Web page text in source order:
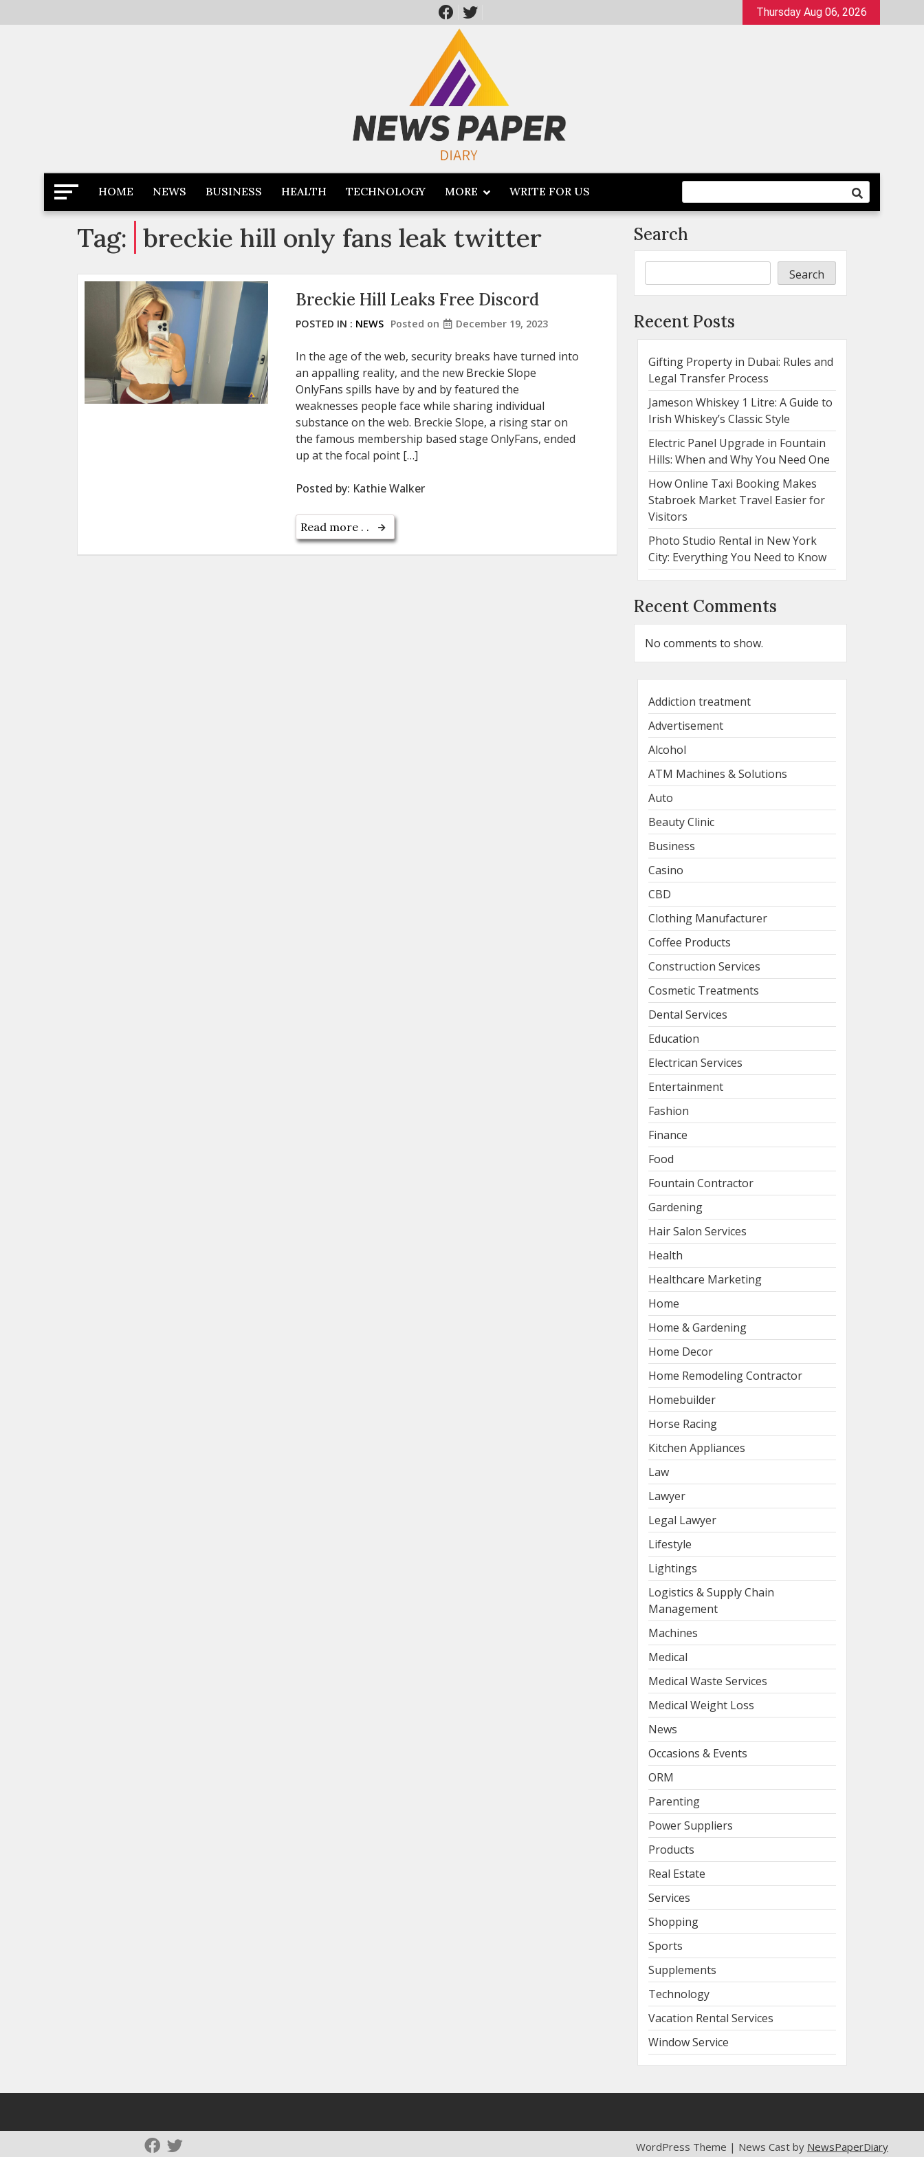
to
Thursday Aug 06, 2026
Newspaper Dairy
Latest News
HOME NEWS BUSINESS HEALTH TECHNOLOGY MORE WRITE FOR US
Tag: breckie hill only fans leak twitter
Breckie Hill Leaks Free Discord
POSTED IN : NEWS Posted on December 19, 2023
In the age of the web, security breaks have turned into
an appalling reality, and the new Breckie Slope
OnlyFans spills have by and by featured the
weaknesses people face while sharing individual
substance on the web. Breckie Slope, a rising star on
the famous membership based stage OnlyFans, ended
up at the focal point […]
Posted by: Kathie Walker
Read more . .
Search
Search
Recent Posts
Gifting Property in Dubai: Rules and
Legal Transfer Process
Jameson Whiskey 1 Litre: A Guide to
Irish Whiskey’s Classic Style
Electric Panel Upgrade in Fountain
Hills: When and Why You Need One
How Online Taxi Booking Makes
Stabroek Market Travel Easier for
Visitors
Photo Studio Rental in New York
City: Everything You Need to Know
Recent Comments
No comments to show.
Addiction treatment
Advertisement
Alcohol
ATM Machines & Solutions
Auto
Beauty Clinic
Business
Casino
CBD
Clothing Manufacturer
Coffee Products
Construction Services
Cosmetic Treatments
Dental Services
Education
Electrican Services
Entertainment
Fashion
Finance
Food
Fountain Contractor
Gardening
Hair Salon Services
Health
Healthcare Marketing
Home
Home & Gardening
Home Decor
Home Remodeling Contractor
Homebuilder
Horse Racing
Kitchen Appliances
Law
Lawyer
Legal Lawyer
Lifestyle
Lightings
Logistics & Supply Chain
Management
Machines
Medical
Medical Waste Services
Medical Weight Loss
News
Occasions & Events
ORM
Parenting
Power Suppliers
Products
Real Estate
Services
Shopping
Sports
Supplements
Technology
Vacation Rental Services
Window Service
WordPress Theme | News Cast by NewsPaperDiary